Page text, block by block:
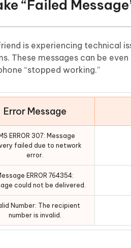
“Failed
is experiencing technical
These messages can be
“stopped working.”
Error Message
ERROR 307: Message
failed due to network
error.
ERROR 764354:
could not be delivered.
Number: The recipient
number is invalid.